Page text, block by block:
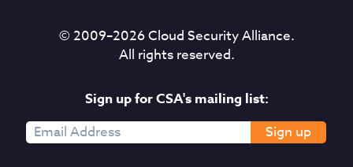
© 2009–2026Cloud Security Alliance.
All rights reserved.
Sign up for CSA's mailing list:
Sign up